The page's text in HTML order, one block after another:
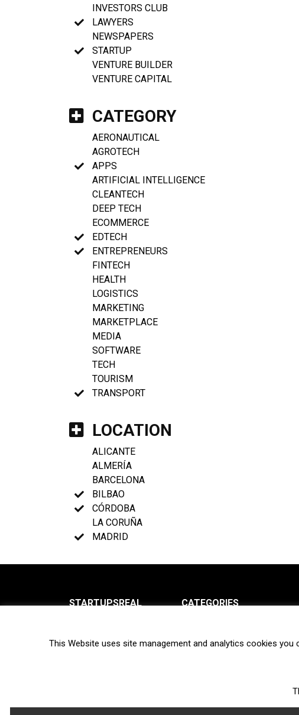
INVESTORS CLUB
LAWYERS
NEWSPAPERS
STARTUP
VENTURE BUILDER
VENTURE CAPITAL
CATEGORY
AERONAUTICAL
AGROTECH
APPS
ARTIFICIAL INTELLIGENCE
CLEANTECH
DEEP TECH
ECOMMERCE
EDTECH
ENTREPRENEURS
FINTECH
HEALTH
LOGISTICS
MARKETING
MARKETPLACE
MEDIA
SOFTWARE
TECH
TOURISM
TRANSPORT
LOCATION
ALICANTE
ALMERÍA
BARCELONA
BILBAO
CÓRDOBA
LA CORUÑA
MADRID
STARTUPSREAL
Newsletter
CATEGORIES
Interviews
Fintech
This Website uses site management and analytics cookies